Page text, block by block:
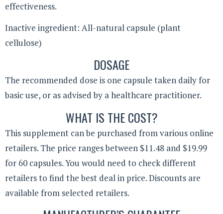
effectiveness.
Inactive ingredient: All-natural capsule (plant
cellulose)
DOSAGE
The recommended dose is one capsule taken daily for
basic use, or as advised by a healthcare practitioner.
WHAT IS THE COST?
This supplement can be purchased from various online
retailers. The price ranges between $11.48 and $19.99
for 60 capsules. You would need to check different
retailers to find the best deal in price. Discounts are
available from selected retailers.